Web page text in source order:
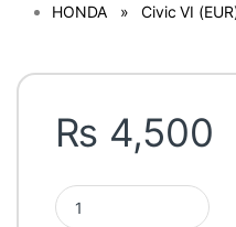
HONDA » Civic VI
₨ 4,500
Honda Civic Genuine